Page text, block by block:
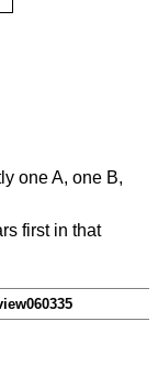
one A, one B,
first in that